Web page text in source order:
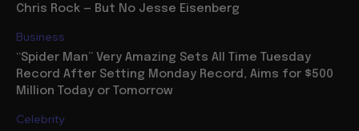
Chris Rock — But No Jesse Eisenberg
Business
“Spider Man” Very Amazing Sets All Time Tuesday
Record After Setting Monday Record, Aims for $500
Million Today or Tomorrow
Celebrity